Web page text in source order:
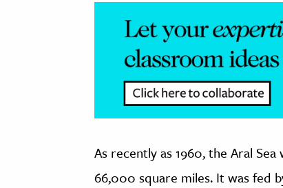
As recently as 1960, the Aral
66,000 square miles. It was fed